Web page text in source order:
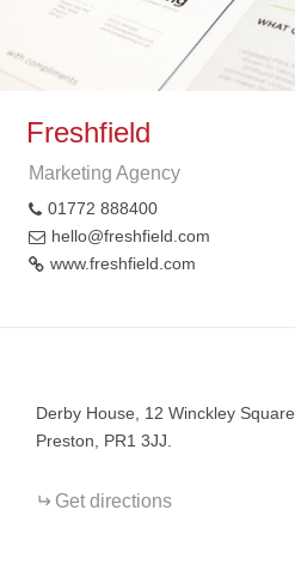
Freshfield
Marketing Agency
01772 888400
hello@freshfield.com
www.freshfield.com
Derby House, 12 Winckley Square,
Preston, PR1 3JJ.
Get directions